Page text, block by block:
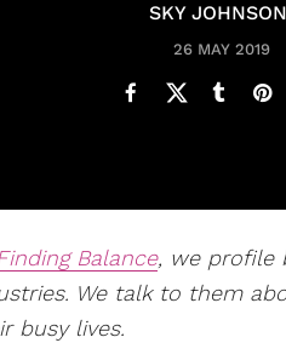
SKY JOHNSON
26 MAY 2019
Balance, we profile
We talk to them
busy lives.